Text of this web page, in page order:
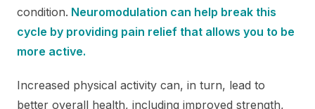
condition. Neuromodulation can help break this
cycle by providing pain relief that allows you to be
more active.
Increased physical activity can, in turn, lead to
better overall health, including improved strength,